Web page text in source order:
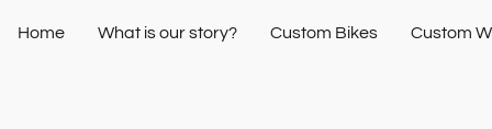
Home What is our story? Custom Bikes Custom